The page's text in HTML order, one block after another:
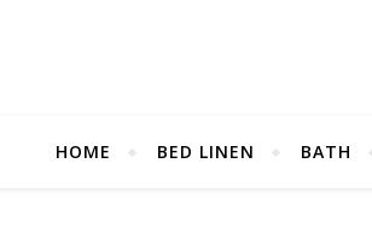
HOME BED LINEN BATH